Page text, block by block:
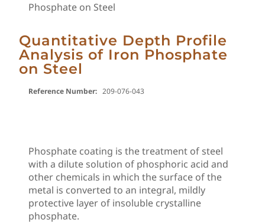
Phosphate on Steel
Quantitative Depth Profile
Analysis of Iron Phosphate
on Steel
Reference Number: 209-076-043
Phosphate coating is the treatment of steel
with a dilute solution of phosphoric acid and
other chemicals in which the surface of the
metal is converted to an integral, mildly
protective layer of insoluble crystalline
phosphate.